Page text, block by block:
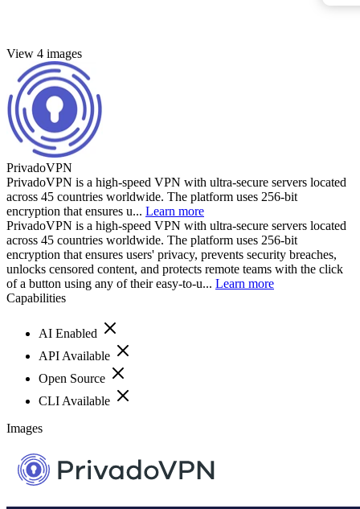
View 4 images
PrivadoVPN
PrivadoVPN is a high-speed VPN with ultra-secure servers located
across 45 countries worldwide. The platform uses 256-bit
encryption that ensures u... Learn more
PrivadoVPN is a high-speed VPN with ultra-secure servers located
across 45 countries worldwide. The platform uses 256-bit
encryption that ensures users' privacy, prevents security breaches,
unlocks censored content, and protects remote teams with the click
of a button using any of their easy-to-u... Learn more
Capabilities
AI Enabled
API Available
Open Source
CLI Available
Images